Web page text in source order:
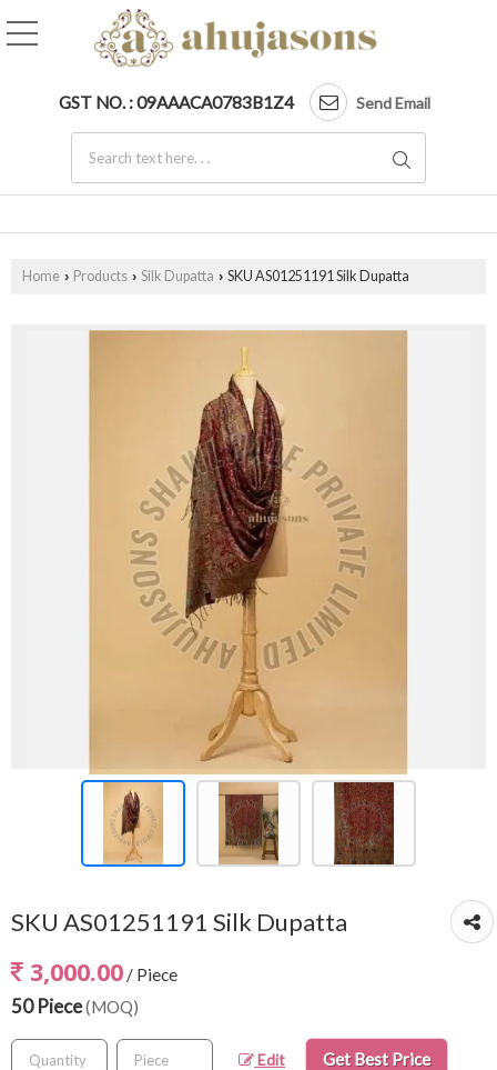
GST NO. : 09AAACA0783B1Z4 Send Email
Home › Products › Silk Dupatta › SKU AS01251191 Silk Dupatta
SKU AS01251191 Silk Dupatta
3,000.00 / Piece
50 Piece(MOQ)
Edit Get Best Price